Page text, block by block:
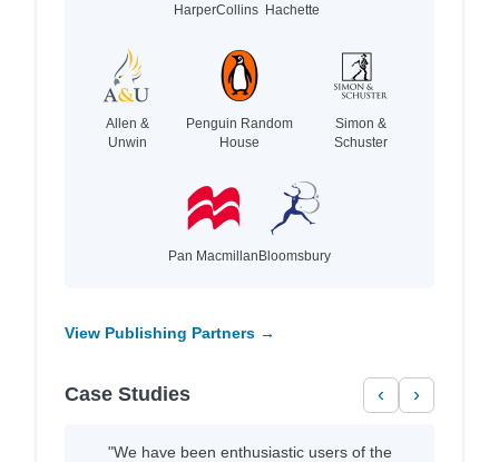
HarperCollins Hachette
Allen &
Unwin
Penguin Random
House
Simon &
Schuster
Pan MacmillanBloomsbury
View Publishing Partners →
Case Studies ‹ ›
"We have been enthusiastic users of the